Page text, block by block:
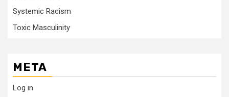
Systemic Racism
Toxic Masculinity
META
Log in